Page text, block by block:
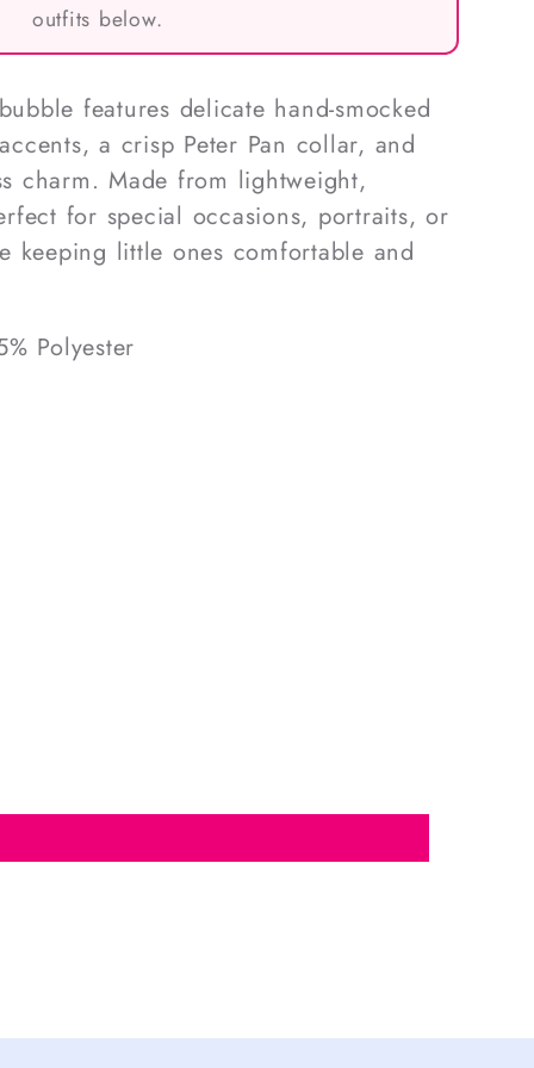
outfits below.
features delicate hand-smocked
a crisp Peter Pan collar, and
charm. Made from lightweight,
for special occasions, portraits, or
keeping little ones comfortable and
Polyester